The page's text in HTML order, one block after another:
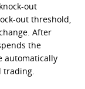
out
out threshold,
After
the
automatically
trading.